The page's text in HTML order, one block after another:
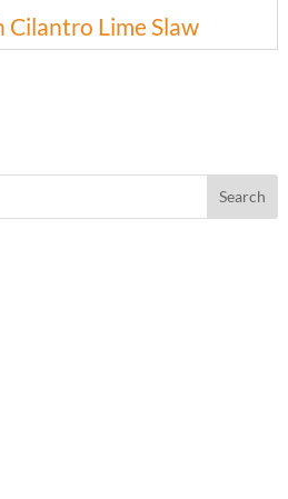
Cilantro Lime Slaw